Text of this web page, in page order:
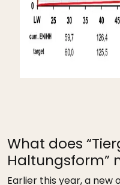
What does
Haltungsform”
Earlier this year, a new